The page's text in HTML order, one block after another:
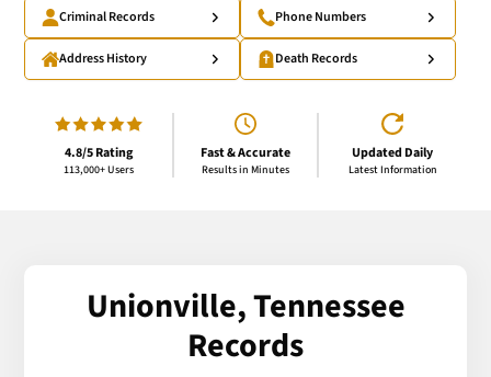
Criminal Records Phone Numbers
Address History Death Records
4.8/5 Rating
113,000+ Users
Fast & Accurate
Results in Minutes
Updated Daily
Latest Information
Unionville, Tennessee
Records